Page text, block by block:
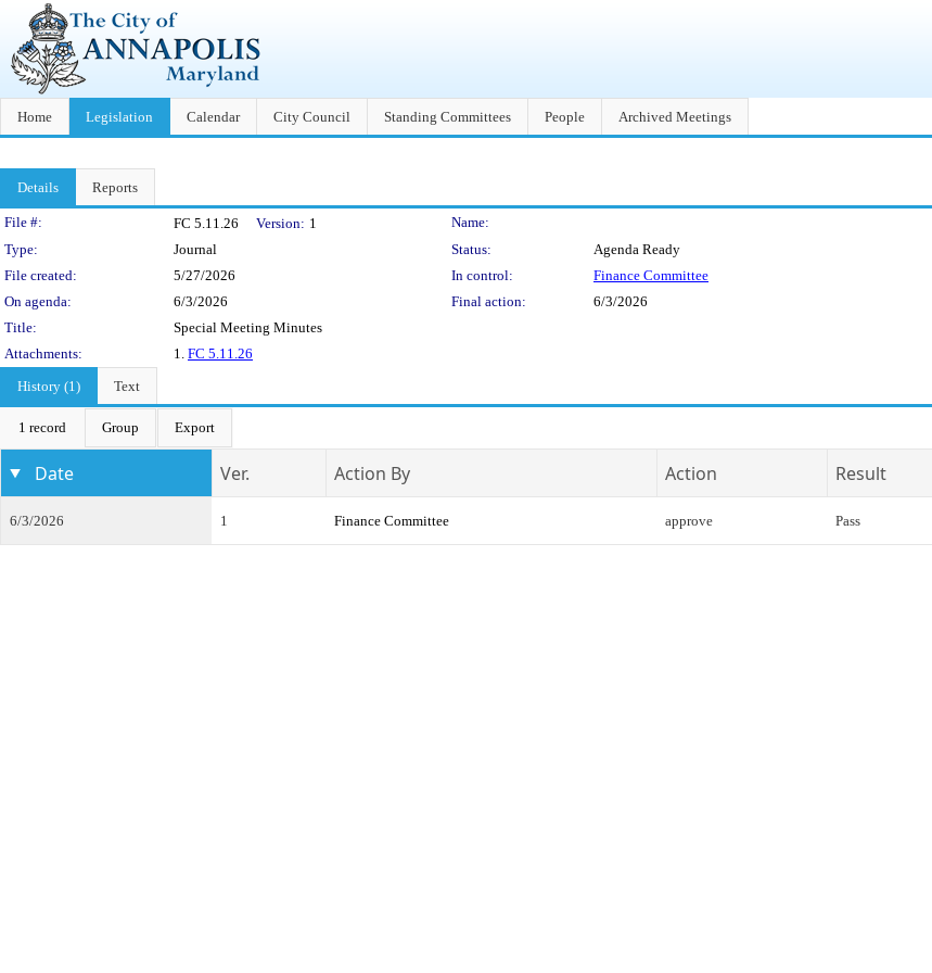
Home Legislation Calendar City Council Standing Committees People Archived Meetings
Details Reports
Legislation Details
File #: FC 5.11.26 Version: 1
Name:
Type:
Journal Status:
Agenda Ready
File created:
5/27/2026 In control:
Finance Committee
On agenda:
6/3/2026 Final action:
6/3/2026
Title:
Special Meeting Minutes
Attachments:
1. FC 5.11.26
History (1)
Text
1 record Group Export
Date Ver. Action By Action Result
6/3/2026 1 Finance Committee approve Pass